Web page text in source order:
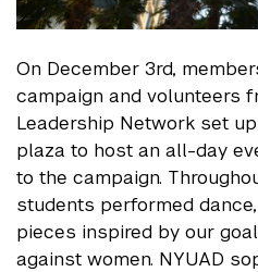
On December 3rd,
campaign and volunteers
Leadership Network set
plaza to host an all-day
to the campaign.
students performed
pieces inspired by our
against women. NYUAD